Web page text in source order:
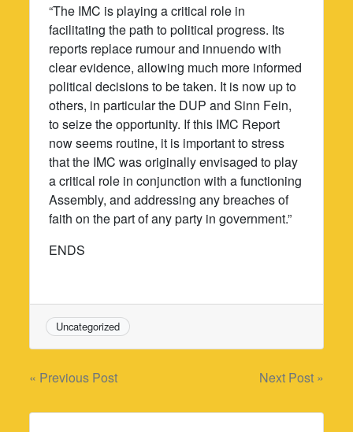
“The IMC is playing a critical role in
facilitating the path to political progress. Its
reports replace rumour and innuendo with
clear evidence, allowing much more informed
political decisions to be taken. It is now up to
others, in particular the DUP and Sinn Fein,
to seize the opportunity. If this IMC Report
now seems routine, it is important to stress
that the IMC was originally envisaged to play
a critical role in conjunction with a functioning
Assembly, and addressing any breaches of
faith on the part of any party in government.”
ENDS
Uncategorized
Post
navigation
« Previous Post Next Post »